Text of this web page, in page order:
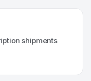
shipments